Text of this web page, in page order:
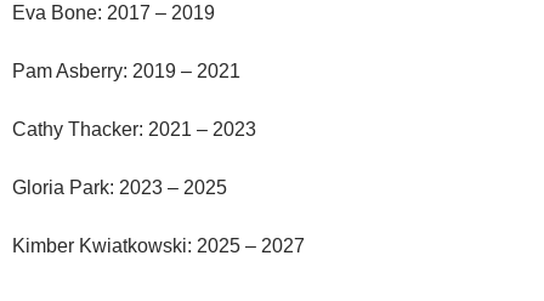
Eva Bone: 2017 – 2019
Pam Asberry: 2019 – 2021
Cathy Thacker: 2021 – 2023
Gloria Park: 2023 – 2025
Kimber Kwiatkowski: 2025 – 2027